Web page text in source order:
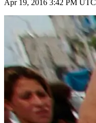
Apr 19, 2016 3:42 PM UTC